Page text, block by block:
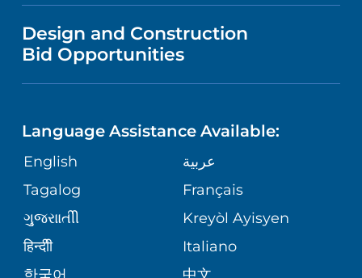
NURSING
GIVING
VOLUNTEER
BLOG
PUBLICATIONS
ASSESSMENT
CORPORATE PARTNERSHIPS
VISITOR INFORMATION
DIRECTIONS & MAP
MEDICAL RECORDS
MEDICAL GROUP
PATIENT GUIDE
MENTAL HEALTH AND BEHAVIORAL
HEALTH
NEUROSCIENCE
ORTHOPEDICS
PEDIATRIC CARE
SENIOR HEALTH
VENDOR REGISTRATION FORM
Design and Construction
Bid Opportunities
Language Assistance Available:
English
عربية
Tagalog
Français
ગુુજરાાતીી
Kreyòl Ayisyen
हिन्दीी
Italiano
한국어
中文